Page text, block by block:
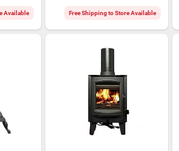
Available Free Shipping to Store Available